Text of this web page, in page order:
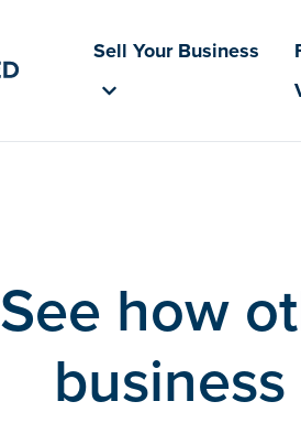
Sell Your Business
See how